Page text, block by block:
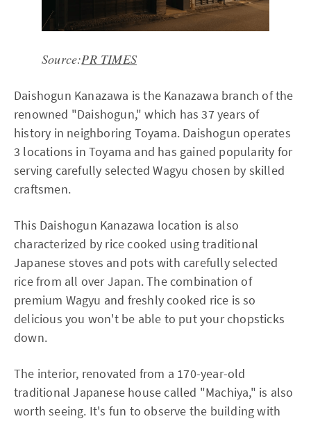
Source:PR TIMES
Daishogun Kanazawa is the Kanazawa branch of the
renowned "Daishogun," which has 37 years of
history in neighboring Toyama. Daishogun operates
3 locations in Toyama and has gained popularity for
serving carefully selected Wagyu chosen by skilled
craftsmen.
This Daishogun Kanazawa location is also
characterized by rice cooked using traditional
Japanese stoves and pots with carefully selected
rice from all over Japan. The combination of
premium Wagyu and freshly cooked rice is so
delicious you won't be able to put your chopsticks
down.
The interior, renovated from a 170-year-old
traditional Japanese house called "Machiya," is also
worth seeing. It's fun to observe the building with